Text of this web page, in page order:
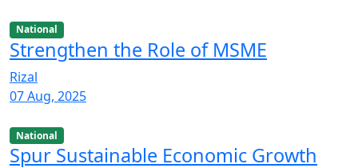
National
Strengthen the Role of MSME
Rizal
07 Aug, 2025
National
Spur Sustainable Economic Growth